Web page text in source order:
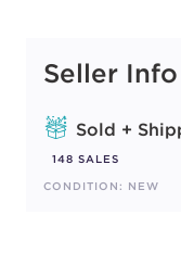
Seller Info
Sold +
148 SALES
CONDITION: NEW